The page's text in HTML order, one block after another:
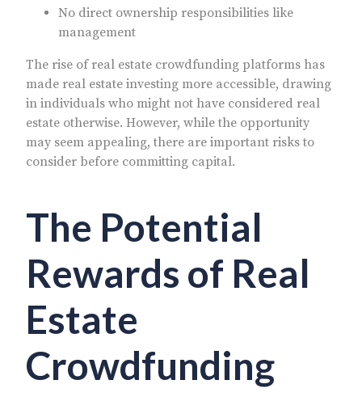
No direct ownership responsibilities like
management
The rise of real estate crowdfunding platforms has
made real estate investing more accessible, drawing
in individuals who might not have considered real
estate otherwise. However, while the opportunity
may seem appealing, there are important risks to
consider before committing capital.
The Potential
Rewards of Real
Estate
Crowdfunding